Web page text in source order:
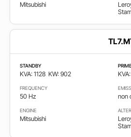
Mitsubishi
STANDBY
KVA: 1128 KW: 902
FREQUENCY
50 Hz non
ENGINE
Mitsubishi